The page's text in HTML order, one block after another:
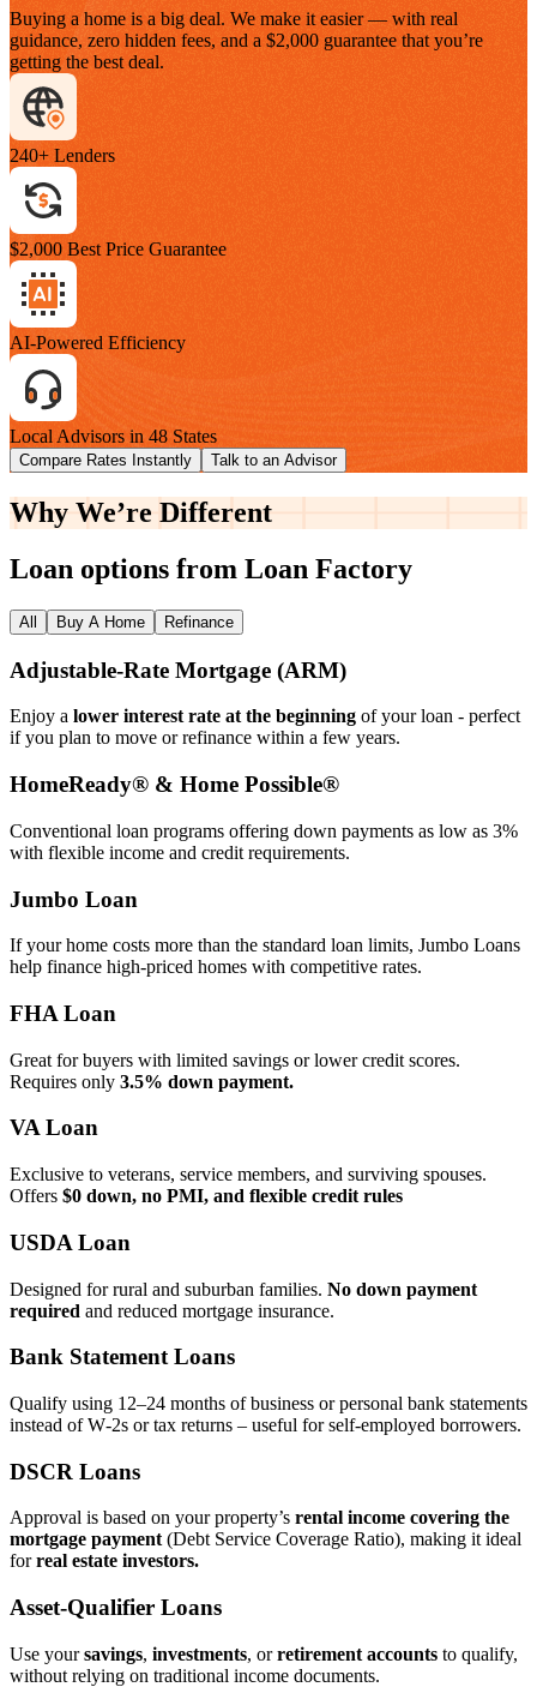
Buying a home is a big deal. We make it easier — with real
guidance, zero hidden fees, and a $2,000 guarantee that you’re
getting the best deal.
240+ Lenders
$2,000 Best Price Guarantee
AI-Powered Efficiency
Local Advisors in 48 States
Compare Rates Instantly Talk to an Advisor
Why We’re Different
Loan options from Loan Factory
All Buy A Home Refinance
Adjustable‑Rate Mortgage (ARM)
Enjoy a lower interest rate at the beginning of your loan - perfect
if you plan to move or refinance within a few years.
HomeReady® & Home Possible®
Conventional loan programs offering down payments as low as 3%
with flexible income and credit requirements.
Jumbo Loan
If your home costs more than the standard loan limits, Jumbo Loans
help finance high‑priced homes with competitive rates.
FHA Loan
Great for buyers with limited savings or lower credit scores.
Requires only 3.5% down payment.
VA Loan
Exclusive to veterans, service members, and surviving spouses.
Offers $0 down, no PMI, and flexible credit rules
USDA Loan
Designed for rural and suburban families. No down payment
required and reduced mortgage insurance.
Bank Statement Loans
Qualify using 12–24 months of business or personal bank statements
instead of W‑2s or tax returns – useful for self‑employed borrowers.
DSCR Loans
Approval is based on your property’s rental income covering the
mortgage payment(Debt Service Coverage Ratio), making it ideal
forreal estate investors.
Asset‑Qualifier Loans
Use yoursavings, investments, orretirement accounts to qualify,
without relying on traditional income documents.